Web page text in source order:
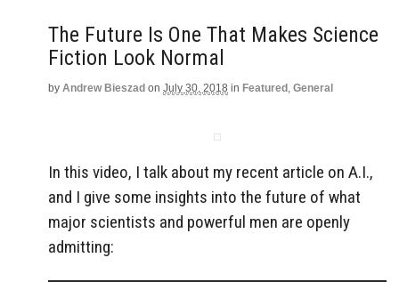
The Future Is One That Makes Science
Fiction Look Normal
by Andrew Bieszad on July 30, 2018 in Featured , General
In this video, I talk about my recent article on A.I.,
and I give some insights into the future of what
major scientists and powerful men are openly
admitting: